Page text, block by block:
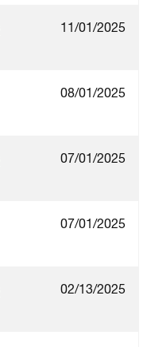
11/01/2025
08/01/2025
07/01/2025
07/01/2025
02/13/2025